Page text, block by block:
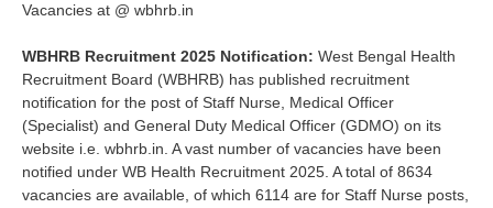
Vacancies at @ wbhrb.in
WBHRB Recruitment 2025 Notification: West Bengal Health
Recruitment Board (WBHRB) has published recruitment
notification for the post of Staff Nurse, Medical Officer
(Specialist) and General Duty Medical Officer (GDMO) on its
website i.e. wbhrb.in. A vast number of vacancies have been
notified under WB Health Recruitment 2025. A total of 8634
vacancies are available, of which 6114 are for Staff Nurse posts,